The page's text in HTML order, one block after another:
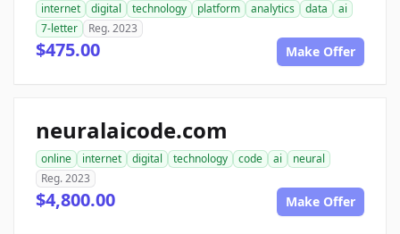
internet digital technology platform analytics data
ai
7-letter
Reg. 2023
$475.00 Make Offer
neuralaicode.com
online internet digital technology code ai
neural
Reg. 2023
$4,800.00 Make Offer